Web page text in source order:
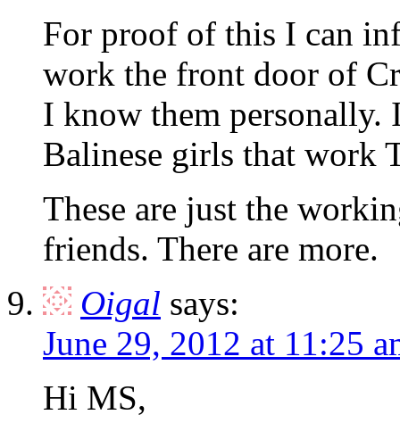
For proof of this I can
work the front door of
I know them personally.
Balinese girls that
These are just the
friends. There are more.
Oigal says:
June 29, 2012 at 11:25
Hi MS,